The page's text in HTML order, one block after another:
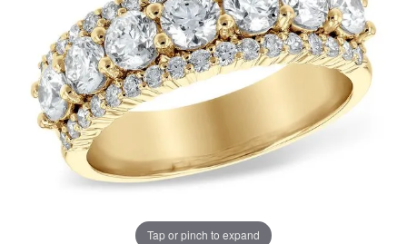
Tap or pinch to expand